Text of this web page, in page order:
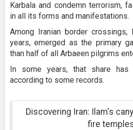
Karbala and condemn terrorism,
in all its forms and manifestations.
Among Iranian border crossings,
years, emerged as the primary
than half of all Arbaeen pilgrims
In some years, that share has
according to some records.
Discovering Iran: Ilam's
fire